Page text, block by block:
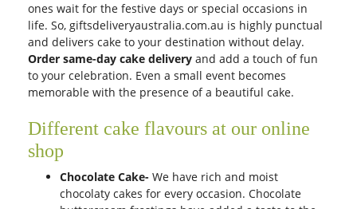
ones wait for the festive days or special occasions in
life. So, giftsdeliveryaustralia.com.au is highly punctual
and delivers cake to your destination without delay.
Order same-day cake delivery and add a touch of fun
to your celebration. Even a small event becomes
memorable with the presence of a beautiful cake.
Different cake flavours at our online
shop
Chocolate Cake- We have rich and moist
chocolaty cakes for every occasion. Chocolate